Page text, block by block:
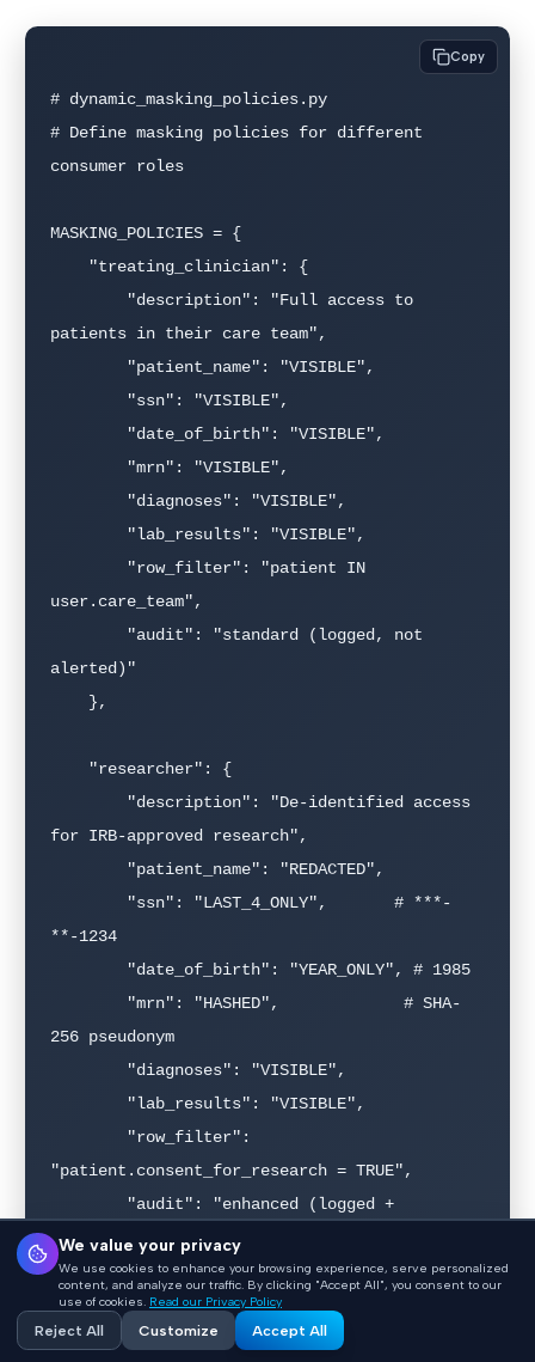
# dynamic_masking_policies.py
# Define masking policies for different
consumer roles
MASKING_POLICIES = {
patients in their care team",
user.care_team",
alerted)"
for IRB-approved research",
**-1234
256 pseudonym
"patient.consent_for_research = TRUE",
quarterly review)"
    },
    "billing_analyst": {
Copy
We value your privacy
We use cookies to enhance your browsing experience, serve personalized
content, and analyze our traffic. By clicking "Accept All", you consent to our
use of cookies. Read our Privacy Policy
Reject All Customize Accept All